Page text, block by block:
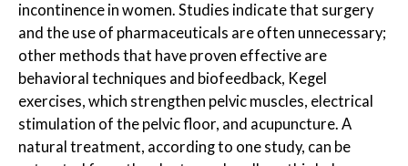
incontinence in women. Studies indicate that surgery
and the use of pharmaceuticals are often unnecessary;
other methods that have proven effective are
behavioral techniques and biofeedback, Kegel
exercises, which strengthen pelvic muscles, electrical
stimulation of the pelvic floor, and acupuncture. A
natural treatment, according to one study, can be